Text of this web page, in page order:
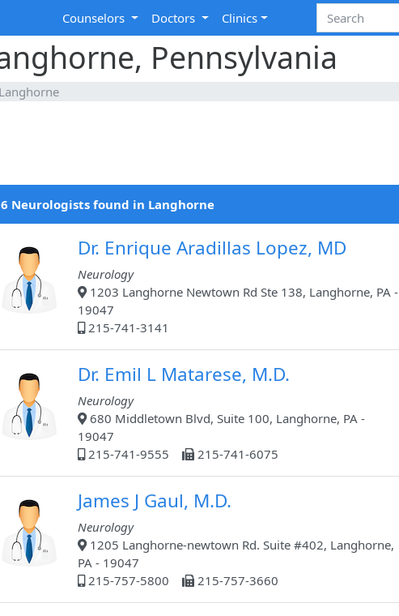
Counselors Doctors Clinics
Pennsylvania
Langhorne
6 Neurologists found in Langhorne
Dr. Enrique Aradillas Lopez, MD
Neurology
1203 Langhorne Newtown Rd Ste 138, Langhorne, PA -
19047
215-741-3141
Dr. Emil L Matarese, M.D.
Neurology
680 Middletown Blvd, Suite 100, Langhorne, PA -
19047
215-741-9555
215-741-6075
James J Gaul, M.D.
Neurology
1205 Langhorne-newtown Rd. Suite #402, Langhorne,
PA - 19047
215-757-5800
215-757-3660